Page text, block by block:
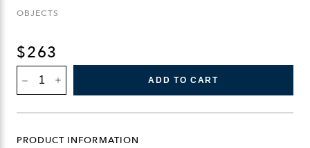
OBJECTS
$263
LANTERN
MARSTRAND
LEATHER
ADD TO CART
PRODUCT INFORMATION